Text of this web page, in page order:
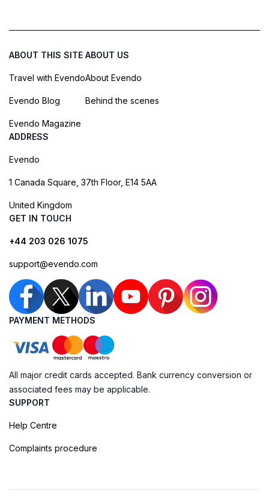
ABOUT THIS SITE
Travel with Evendo
Evendo Blog
Evendo Magazine
ABOUT US
About Evendo
Behind the scenes
ADDRESS
Evendo
1 Canada Square, 37th Floor, E14 5AA
United Kingdom
GET IN TOUCH
+44 203 026 1075
support@evendo.com
PAYMENT METHODS
All major credit cards accepted. Bank currency conversion or
associated fees may be applicable.
SUPPORT
Help Centre
Complaints procedure